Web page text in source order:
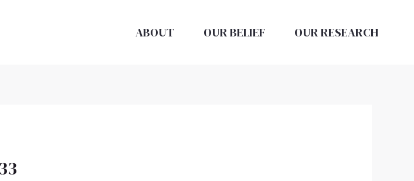
ABOUT OUR BELIEF OUR RESEARCH